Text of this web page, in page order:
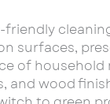
friendly
surfaces,
of household
and wood